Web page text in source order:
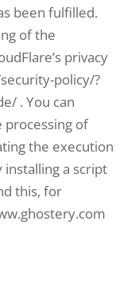
been fulfilled.
of the
privacy
policy/?
. You can
processing of
the execution
a script
this, for